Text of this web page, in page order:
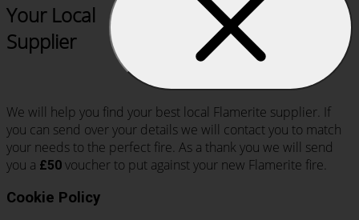
Your Local
Supplier
We will help you find your best local Flamerite supplier. If
you can send over your details we will contact you to match
your needs to the perfect fire. As a thank you we will send
you a £50 voucher to put against your new Flamerite fire.
Cookie Policy